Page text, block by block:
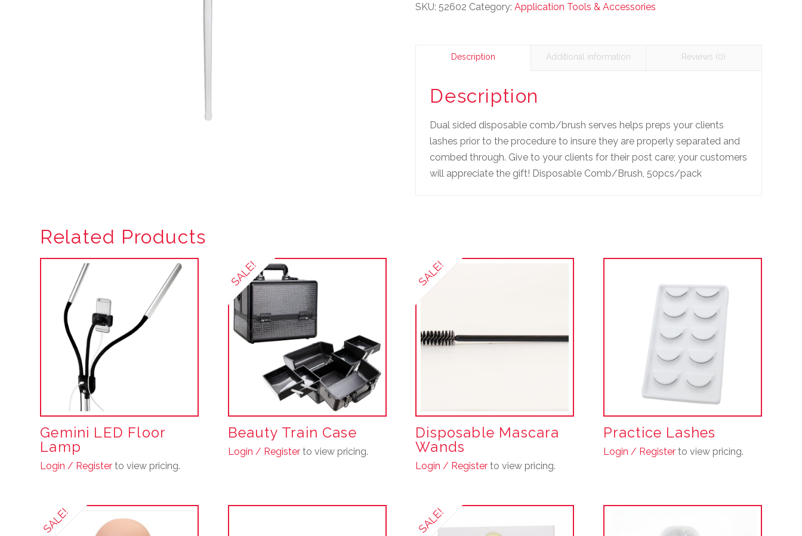
SKU:52602 Category:Application Tools & Accessories
Description Additional information Reviews (0)
Description
Dual sided disposable comb/brush serves helps preps your clients
lashes prior to the procedure to insure they are properly separated and
combed through. Give to your clients for their post care; your customers
will appreciate the gift! Disposable Comb/Brush, 50pcs/pack
Related Products
Gemini LED Floor
Lamp
Login / Register to view pricing.
SALE!
Beauty Train Case
Login / Registerto view pricing.
SALE!
Disposable Mascara
Wands
Login / Register to view pricing.
multiple
Practice Lashes
Login / Registerto view pricing.
SALE! SALE!